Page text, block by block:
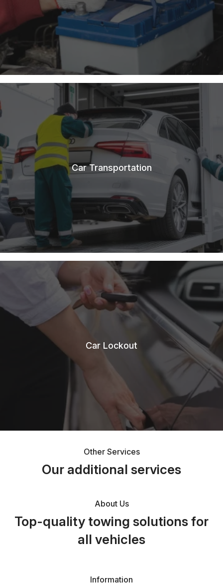
Car Transportation
Car Lockout
Other Services
Our additional services
About Us
Top-quality towing solutions for
all vehicles
Information